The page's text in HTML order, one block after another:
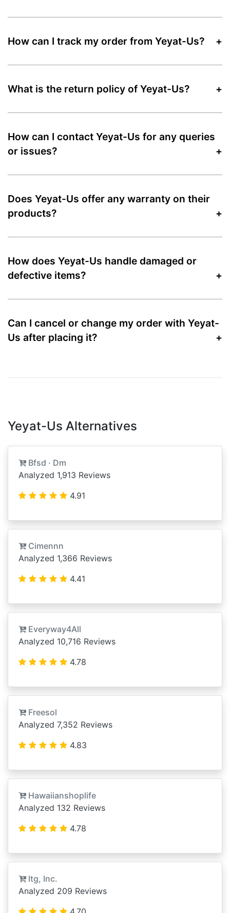
How can I track my order from Yeyat-Us?
What is the return policy of Yeyat-Us?
How can I contact Yeyat-Us for any queries
or issues?
Does Yeyat-Us offer any warranty on their
products?
How does Yeyat-Us handle damaged or
defective items?
Can I cancel or change my order with Yeyat-
Us after placing it?
Yeyat-Us Alternatives
Bfsd · Dm
Analyzed 1,913 Reviews
4.91
Cimennn
Analyzed 1,366 Reviews
4.41
Everyway4All
Analyzed 10,716 Reviews
4.78
Freesol
Analyzed 7,352 Reviews
4.83
Hawaiianshoplife
Analyzed 132 Reviews
4.78
Itg, Inc.
Analyzed 209 Reviews